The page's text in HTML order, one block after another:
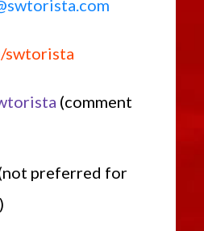
swtorista
(comment
preferred for